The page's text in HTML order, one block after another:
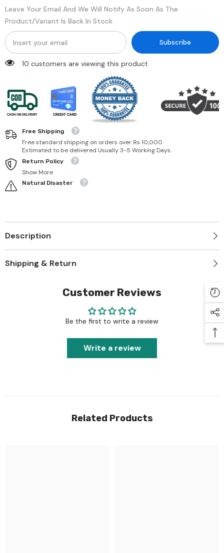
Leave Your Email And We Will Notify As Soon As The
Product/variant Is Back In Stock
Subscribe
10 customers are viewing this product
Free Shipping
Free standard shipping on orders over Rs 10,000
Estimated to be delivered Usually 3-5 Working Days.
Return Policy
Show More
Natural Disaster
Description
Shipping & Return
Customer Reviews
Be the first to write a review
Write a review
Related Products